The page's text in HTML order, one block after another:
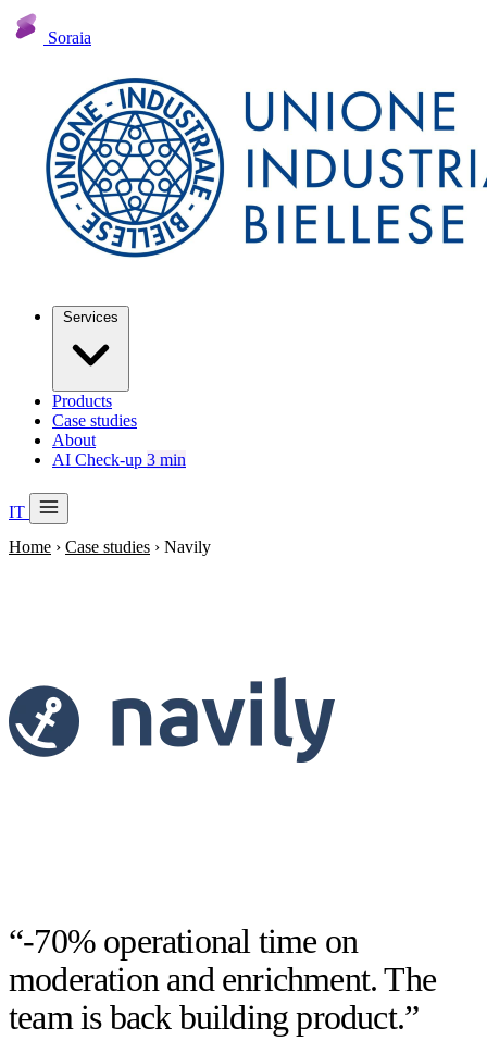
Soraia
Services
Products
Case studies
About
AI Check-up 3 min
IT
Soraia
Case studies
About
Home › Case studies › Navily
“-70% operational time on
moderation and enrichment. The
team is back building product.”